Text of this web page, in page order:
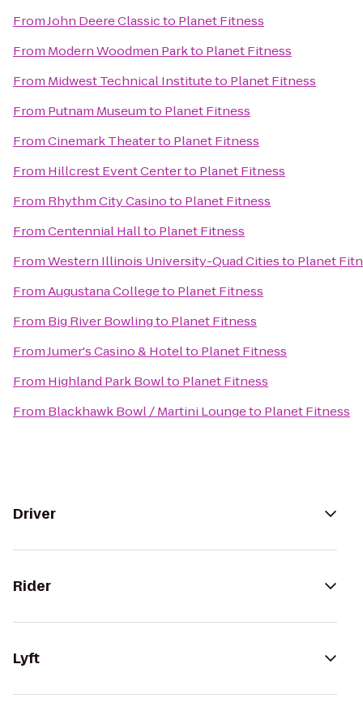
FromJohn Deere Classicto Planet Fitness
From Modern Woodmen Parkto Planet Fitness
From Midwest Technical Instituteto Planet Fitness
From Putnam Museumto Planet Fitness
FromCinemark Theaterto Planet Fitness
From Hillcrest Event Centerto Planet Fitness
From Rhythm City Casinoto Planet Fitness
FromCentennial Hallto Planet Fitness
FromWestern Illinois University-Quad Citiesto Planet
FromAugustana Collegeto Planet Fitness
From Big River Bowlingto Planet Fitness
FromJumer's Casino & Hotelto Planet Fitness
From Highland Park Bowlto Planet Fitness
From Blackhawk Bowl / Martini Loungeto Planet Fitness
Driver
Rider
Lyft